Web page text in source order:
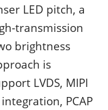
LED pitch, a
transmission
brightness
is
LVDS, MIPI
PCAP